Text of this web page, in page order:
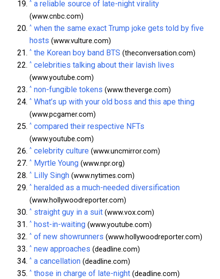
^ a reliable source of late-night virality
(www.cnbc.com)
^ when the same exact Trump joke gets told by five
hosts (www.vulture.com)
^ the Korean boy band BTS (theconversation.com)
^ celebrities talking about their lavish lives
(www.youtube.com)
^ non-fungible tokens (www.theverge.com)
^ What’s up with your old boss and this ape thing
(www.pcgamer.com)
^ compared their respective NFTs
(www.youtube.com)
^ celebrity culture (www.uncmirror.com)
^ Myrtle Young (www.npr.org)
^ Lilly Singh (www.nytimes.com)
^ heralded as a much-needed diversification
(www.hollywoodreporter.com)
^ straight guy in a suit (www.vox.com)
^ host-in-waiting (www.youtube.com)
^ of new showrunners (www.hollywoodreporter.com)
^ new approaches (deadline.com)
^ a cancellation (deadline.com)
^ those in charge of late-night (deadline.com)